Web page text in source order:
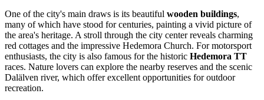
One of the city's main draws is its beautiful wooden buildings,
many of which have stood for centuries, painting a vivid picture of
the area's heritage. A stroll through the city center reveals charming
red cottages and the impressive Hedemora Church. For motorsport
enthusiasts, the city is also famous for the historic Hedemora TT
races. Nature lovers can explore the nearby reserves and the scenic
Dalälven river, which offer excellent opportunities for outdoor
recreation.